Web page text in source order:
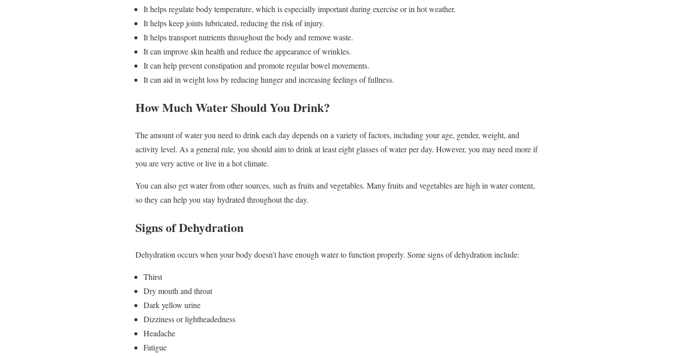
It helps regulate body temperature, which is especially important during exercise or in hot weather.
It helps keep joints lubricated, reducing the risk of injury.
It helps transport nutrients throughout the body and remove waste.
It can improve skin health and reduce the appearance of wrinkles.
It can help prevent constipation and promote regular bowel movements.
It can aid in weight loss by reducing hunger and increasing feelings of fullness.
How Much Water Should You Drink?
The amount of water you need to drink each day depends on a variety of factors, including your age, gender, weight, and
activity level. As a general rule, you should aim to drink at least eight glasses of water per day. However, you may need more if
you are very active or live in a hot climate.
You can also get water from other sources, such as fruits and vegetables. Many fruits and vegetables are high in water content,
so they can help you stay hydrated throughout the day.
Signs of Dehydration
Dehydration occurs when your body doesn’t have enough water to function properly. Some signs of dehydration include:
Thirst
Dry mouth and throat
Dark yellow urine
Dizziness or lightheadedness
Headache
Fatigue